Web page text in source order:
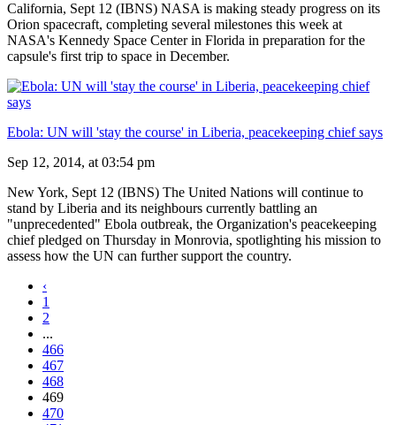
California, Sept 12 (IBNS) NASA is making steady progress on its
Orion spacecraft, completing several milestones this week at
NASA's Kennedy Space Center in Florida in preparation for the
capsule's first trip to space in December.
Ebola: UN will 'stay the course' in Liberia, peacekeeping chief says
Sep 12, 2014, at 03:54 pm
New York, Sept 12 (IBNS) The United Nations will continue to
stand by Liberia and its neighbours currently battling an
"unprecedented" Ebola outbreak, the Organization's peacekeeping
chief pledged on Thursday in Monrovia, spotlighting his mission to
assess how the UN can further support the country.
‹
1
2
...
466
467
468
469
470